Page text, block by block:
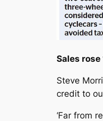
Sales
Steve
credit to
‘Far from